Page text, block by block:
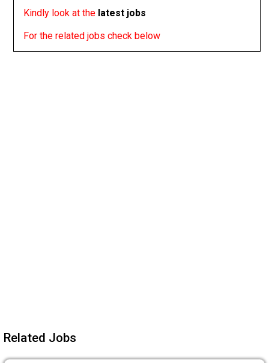
Kindly look at the latest jobs
For the related jobs check below
Related Jobs